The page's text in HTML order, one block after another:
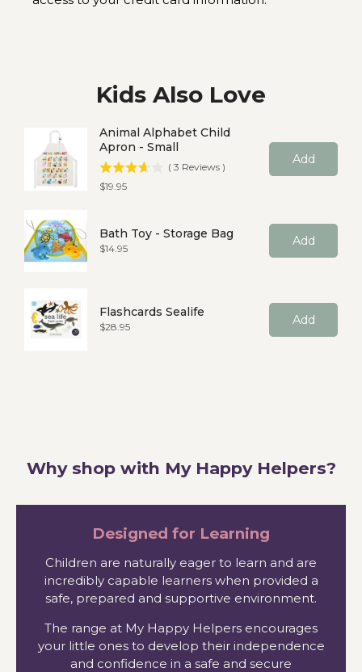
Kids Also Love
Animal Alphabet Child
Apron - Small
( 3 Reviews )
Price
$19.95
Add
Bath Toy - Storage Bag
Price
$14.95 Add
Flashcards Sealife
Price
$28.95 Add
Why shop with My Happy Helpers?
Designed for Learning
Children are naturally eager to learn and are
incredibly capable learners when provided a
safe, prepared and supportive environment.
The range at My Happy Helpers encourages
your little ones to develop their independence
and confidence in a safe and secure